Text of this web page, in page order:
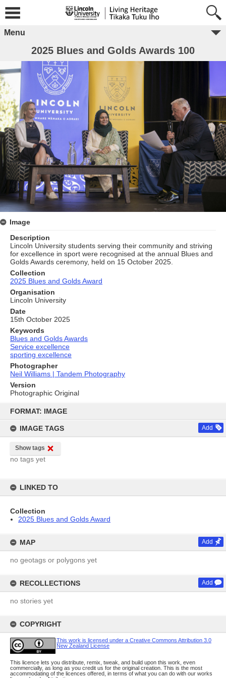
content
FORMAT: IMAGE
IMAGE TAGS Add
Show tags
no tags yet
LINKED TO
Collection
2025 Blues and Golds Award
MAP Add
no geotags or polygons yet
RECOLLECTIONS Add
no stories yet
COPYRIGHT
This work is licensed under a Creative Commons Attribution 3.0
New Zealand License
This licence lets you distribute, remix, tweak, and build upon this work, even
commercially, as long as you credit us for the original creation. This is the most
accommodating of the licences offered, in terms of what you can do with our works
Menu
2025 Blues and Golds Awards 100
Image
Description
Lincoln University students serving their community and striving
for excellence in sport were recognised at the annual Blues and
Golds Awards ceremony, held on 15 October 2025.
Collection
2025 Blues and Golds Award
Organisation
Lincoln University
Date
15th October 2025
Keywords
Blues and Golds Awards
Service excellence
sporting excellence
Photographer
Neil Williams | Tandem Photography
Version
Photographic Original